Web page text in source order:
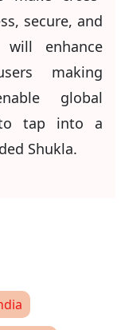
secure, and
will enhance
making
global
to tap into a
Shukla.